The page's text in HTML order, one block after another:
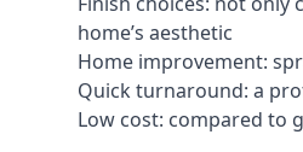
home’s aesthetic
Home improvement:
Quick turnaround: a
Low cost: compared to